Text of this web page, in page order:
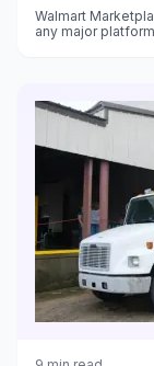
Walmart
any major